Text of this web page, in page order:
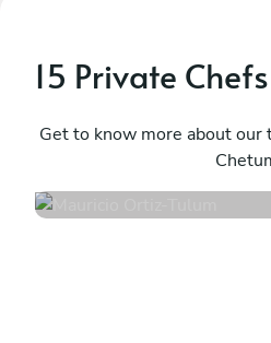
15 Private
Get to know more about our
Tulum
607 services